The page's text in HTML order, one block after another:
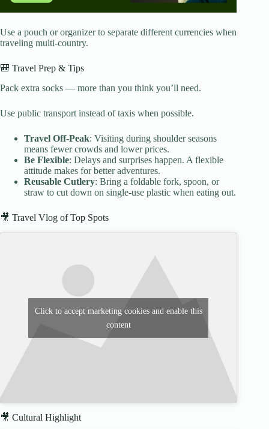
Use a pouch or organizer to separate different currencies when
traveling multi-country.
🎒 Travel Prep & Tips
Pack extra socks — more than you think you’ll need.
Use public transport instead of taxis when possible.
Travel Off-Peak: Visiting during shoulder seasons
means fewer crowds and lower prices.
Be Flexible: Delays and surprises happen. A flexible
attitude makes for better adventures.
Reusable Cutlery: Bring a foldable fork, spoon, or
straw to cut down on single-use plastic when eating out.
🎥 Travel Vlog of Top Spots
Click to accept marketing cookies and enable this
content
🎥 Cultural Highlight